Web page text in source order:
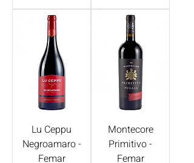
Lu Ceppu
Negroamaro -
Femar
Montecore
Primitivo -
Femar